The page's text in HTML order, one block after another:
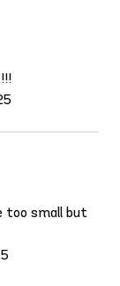
too small but